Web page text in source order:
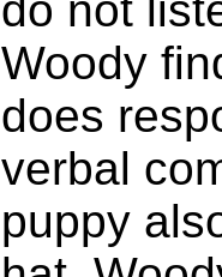
do not
Woody
does
verbal
puppy